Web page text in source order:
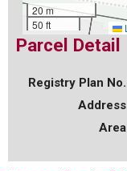
20 m
50 ft
Parcel Detail
Registry Plan